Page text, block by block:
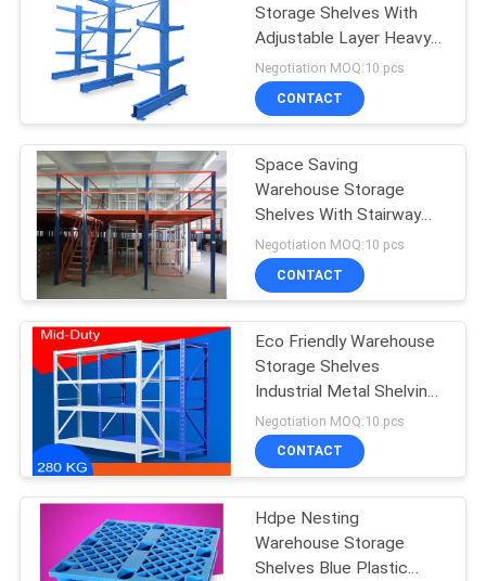
Storage Shelves With
Adjustable Layer Heavy
Duty Cantilever Racks
Negotiation MOQ:10 pcs
CONTACT
Space Saving
Warehouse Storage
Shelves With Stairway
Multi Functional
Negotiation MOQ:10 pcs
CONTACT
Eco Friendly Warehouse
Storage Shelves
Industrial Metal Shelving
2000*600*2000mm
Negotiation MOQ:10 pcs
CONTACT
Hdpe Nesting
Warehouse Storage
Shelves Blue Plastic